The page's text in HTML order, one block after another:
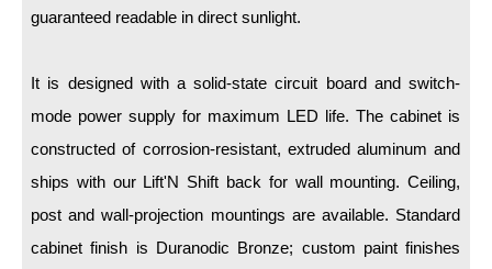
Recessed Frame
Standard Wall Mount
Variable Angle Mount
Accessories
Switches
guaranteed readable in direct sunlight.
It is designed with a solid-state circuit board and switch-
mode power supply for maximum LED life. The cabinet is
constructed of corrosion-resistant, extruded aluminum and
ships with our Lift'N Shift back for wall mounting. Ceiling,
post and wall-projection mountings are available. Standard
cabinet finish is Duranodic Bronze; custom paint finishes